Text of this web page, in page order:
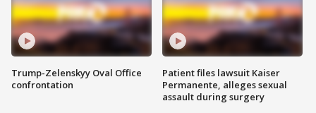
Trump-Zelenskyy Oval Office
confrontation
Patient files lawsuit Kaiser
Permanente, alleges sexual
assault during surgery